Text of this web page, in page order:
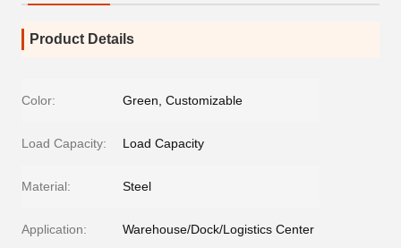
Product Details
Color: Green, Customizable
Load Capacity: Load Capacity
Material: Steel
Application: Warehouse/Dock/Logistics Center